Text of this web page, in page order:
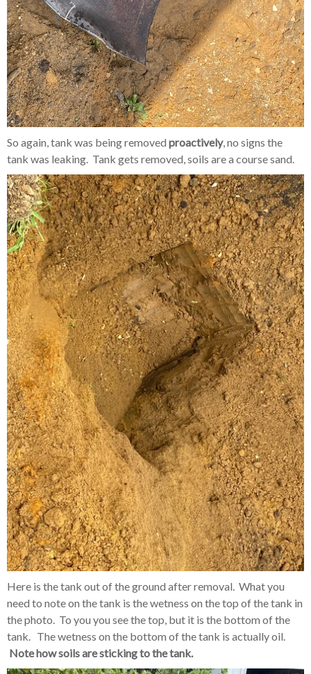
So again, tank was being removed proactively, no signs the
tank was leaking. Tank gets removed, soils are a course sand.
Here is the tank out of the ground after removal. What you
need to note on the tank is the wetness on the top of the tank in
the photo. To you you see the top, but it is the bottom of the
tank. The wetness on the bottom of the tank is actually oil.
Note how soils are sticking to the tank.